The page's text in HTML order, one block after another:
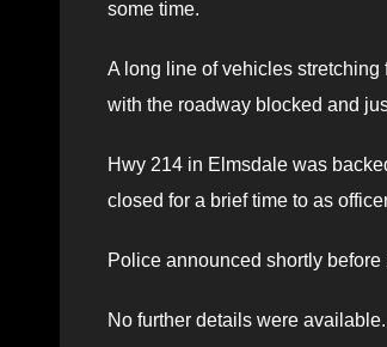
some time.
A long line of vehicles
with the roadway blocked and
Hwy 214 in Elmsdale was
closed for a brief time to as
Police announced shortly
No further details were available.